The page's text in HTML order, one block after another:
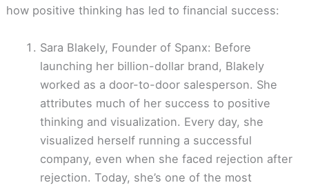
how positive thinking has led to financial success:
Sara Blakely, Founder of Spanx: Before
launching her billion-dollar brand, Blakely
worked as a door-to-door salesperson. She
attributes much of her success to positive
thinking and visualization. Every day, she
visualized herself running a successful
company, even when she faced rejection after
rejection. Today, she’s one of the most